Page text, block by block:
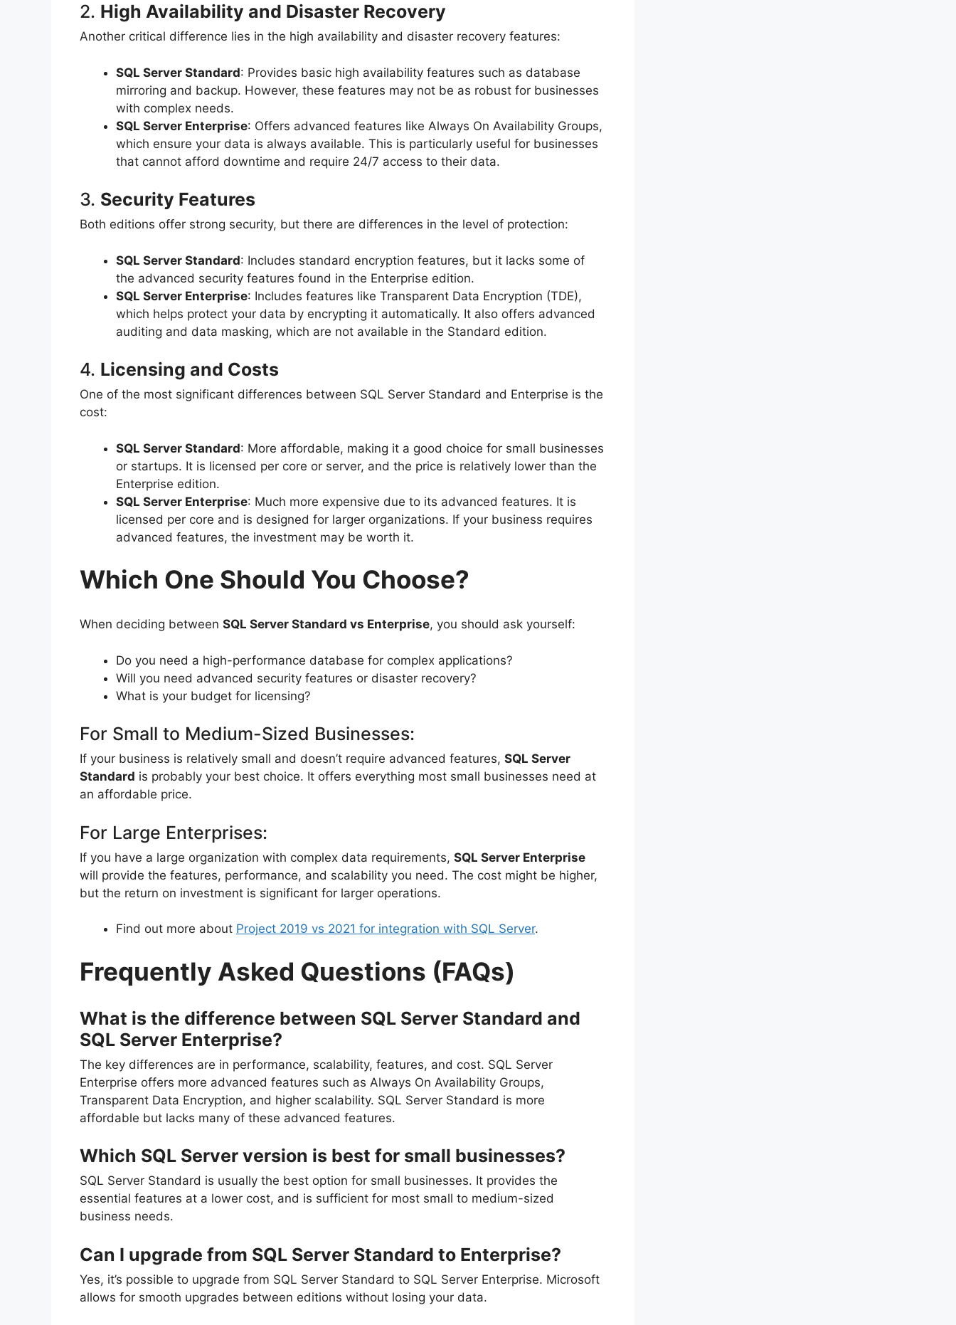
2. High Availability and Disaster Recovery
Another critical difference lies in the high availability and disaster recovery features:
SQL Server Standard: Provides basic high availability features such as database
mirroring and backup. However, these features may not be as robust for businesses
with complex needs.
SQL Server Enterprise: Offers advanced features like Always On Availability Groups,
which ensure your data is always available. This is particularly useful for businesses
that cannot afford downtime and require 24/7 access to their data.
3. Security Features
Both editions offer strong security, but there are differences in the level of protection:
SQL Server Standard: Includes standard encryption features, but it lacks some of
the advanced security features found in the Enterprise edition.
SQL Server Enterprise: Includes features like Transparent Data Encryption (TDE),
which helps protect your data by encrypting it automatically. It also offers advanced
auditing and data masking, which are not available in the Standard edition.
4. Licensing and Costs
One of the most significant differences between SQL Server Standard and Enterprise is the
cost:
SQL Server Standard: More affordable, making it a good choice for small businesses
or startups. It is licensed per core or server, and the price is relatively lower than the
Enterprise edition.
SQL Server Enterprise: Much more expensive due to its advanced features. It is
licensed per core and is designed for larger organizations. If your business requires
advanced features, the investment may be worth it.
Which One Should You Choose?
When deciding between SQL Server Standard vs Enterprise, you should ask yourself:
Do you need a high-performance database for complex applications?
Will you need advanced security features or disaster recovery?
What is your budget for licensing?
For Small to Medium-Sized Businesses:
If your business is relatively small and doesn’t require advanced features, SQL Server
Standard is probably your best choice. It offers everything most small businesses need at
an affordable price.
For Large Enterprises:
If you have a large organization with complex data requirements, SQL Server Enterprise
will provide the features, performance, and scalability you need. The cost might be higher,
but the return on investment is significant for larger operations.
Find out more about Project 2019 vs 2021 for integration with SQL Server.
Frequently Asked Questions (FAQs)
What is the difference between SQL Server Standard and
SQL Server Enterprise?
The key differences are in performance, scalability, features, and cost. SQL Server
Enterprise offers more advanced features such as Always On Availability Groups,
Transparent Data Encryption, and higher scalability. SQL Server Standard is more
affordable but lacks many of these advanced features.
Which SQL Server version is best for small businesses?
SQL Server Standard is usually the best option for small businesses. It provides the
essential features at a lower cost, and is sufficient for most small to medium-sized
business needs.
Can I upgrade from SQL Server Standard to Enterprise?
Yes, it’s possible to upgrade from SQL Server Standard to SQL Server Enterprise. Microsoft
allows for smooth upgrades between editions without losing your data.